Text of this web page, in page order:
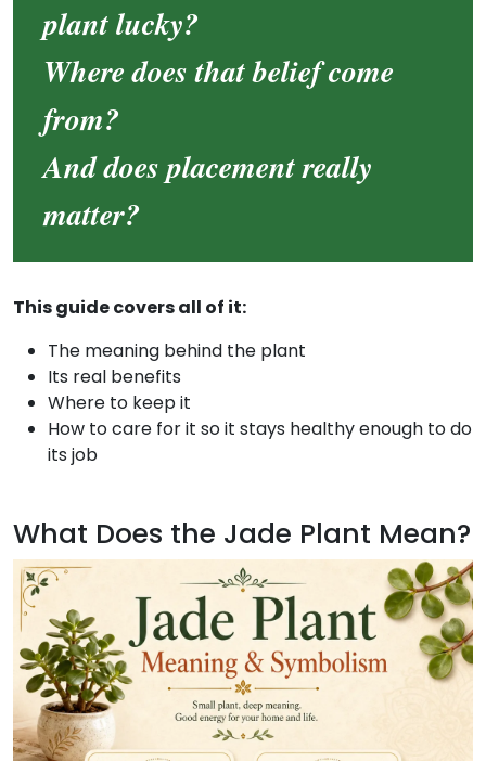
plant lucky?
Where does that belief come
from?
And does placement really
matter?
This guide covers all of it:
The meaning behind the plant
Its real benefits
Where to keep it
How to care for it so it stays healthy enough to do
its job
What Does the Jade Plant Mean?